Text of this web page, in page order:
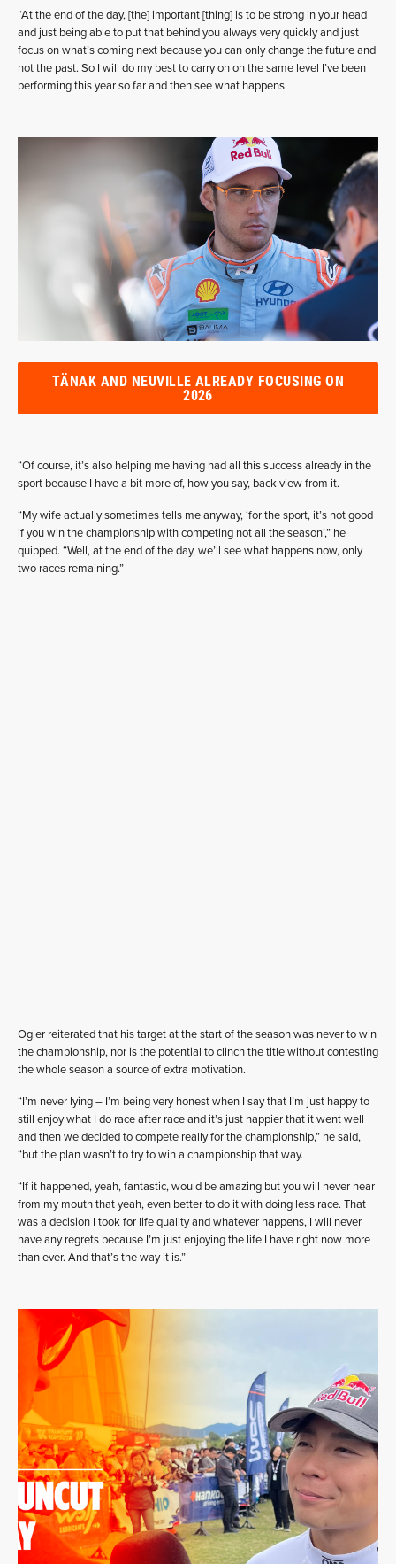
“At the end of the day, [the] important [thing] is to be strong in your head
and just being able to put that behind you always very quickly and just
focus on what’s coming next because you can only change the future and
not the past. So I will do my best to carry on on the same level I’ve been
performing this year so far and then see what happens.
TÄNAK AND NEUVILLE ALREADY FOCUSING ON
2026
“Of course, it’s also helping me having had all this success already in the
sport because I have a bit more of, how you say, back view from it.
“My wife actually sometimes tells me anyway, ‘for the sport, it’s not good
if you win the championship with competing not all the season’,” he
quipped. “Well, at the end of the day, we’ll see what happens now, only
two races remaining.”
Ogier reiterated that his target at the start of the season was never to win
the championship, nor is the potential to clinch the title without contesting
the whole season a source of extra motivation.
“I’m never lying – I’m being very honest when I say that I’m just happy to
still enjoy what I do race after race and it’s just happier that it went well
and then we decided to compete really for the championship,” he said,
“but the plan wasn’t to try to win a championship that way.
“If it happened, yeah, fantastic, would be amazing but you will never hear
from my mouth that yeah, even better to do it with doing less race. That
was a decision I took for life quality and whatever happens, I will never
have any regrets because I’m just enjoying the life I have right now more
than ever. And that’s the way it is.”